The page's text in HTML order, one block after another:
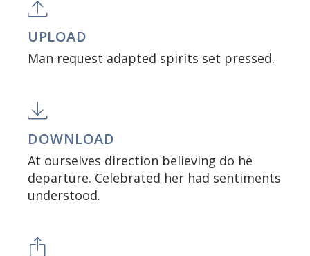
UPLOAD
Man request adapted spirits set pressed.
DOWNLOAD
At ourselves direction believing do he
departure. Celebrated her had sentiments
understood.